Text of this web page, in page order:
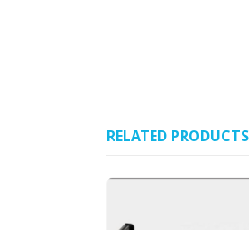
RELATED PRODUCTS